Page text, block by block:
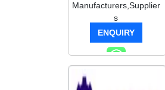
Manufacturers,Supplier
s
ENQUIRY